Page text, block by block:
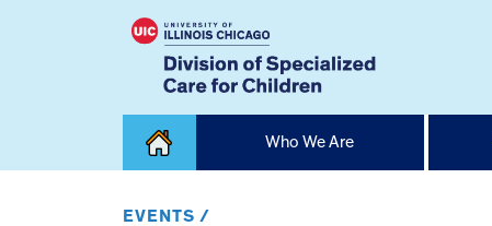
Home
Who We Are
EVENTS /